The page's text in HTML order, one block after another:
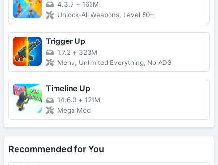
4.3.7 + 165M
Unlock-All Weapons, Level 50+
Trigger Up
1.7.2 + 323M
Menu, Unlimited Everything, No ADS
Timeline Up
14.6.0 + 121M
Mega Mod
Recommended for You